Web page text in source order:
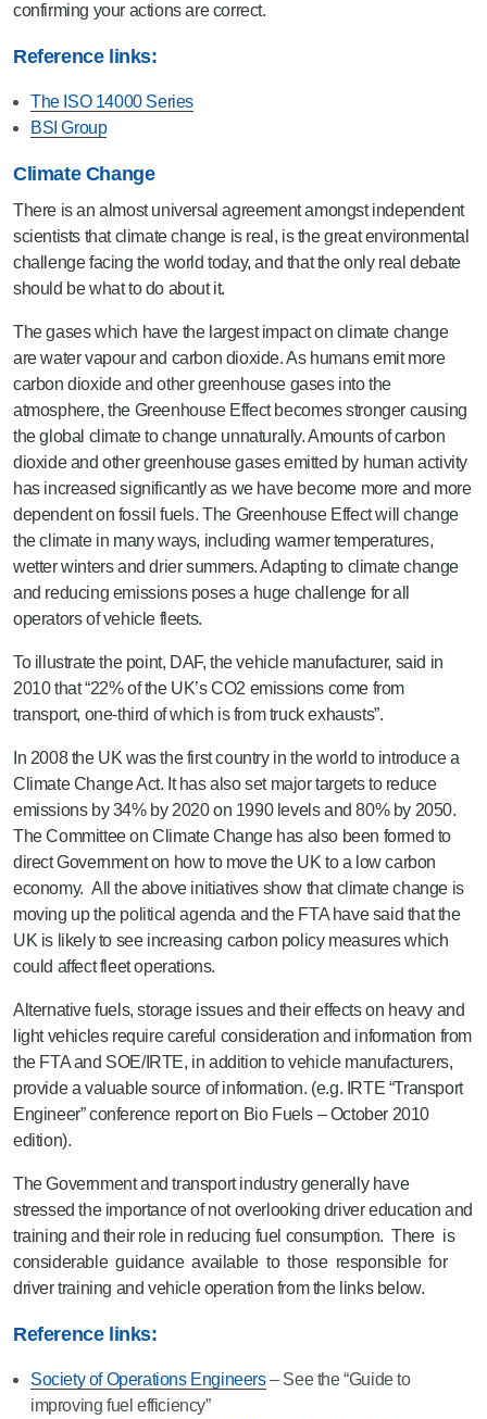
confirming your actions are correct.
Reference links:
The ISO 14000 Series
BSI Group
Climate Change
There is an almost universal agreement amongst independent
scientists that climate change is real, is the great environmental
challenge facing the world today, and that the only real debate
should be what to do about it.
The gases which have the largest impact on climate change
are water vapour and carbon dioxide. As humans emit more
carbon dioxide and other greenhouse gases into the
atmosphere, the Greenhouse Effect becomes stronger causing
the global climate to change unnaturally. Amounts of carbon
dioxide and other greenhouse gases emitted by human activity
has increased significantly as we have become more and more
dependent on fossil fuels. The Greenhouse Effect will change
the climate in many ways, including warmer temperatures,
wetter winters and drier summers. Adapting to climate change
and reducing emissions poses a huge challenge for all
operators of vehicle fleets.
To illustrate the point, DAF, the vehicle manufacturer, said in
2010 that “22% of the UK’s CO2 emissions come from
transport, one-third of which is from truck exhausts”.
In 2008 the UK was the first country in the world to introduce a
Climate Change Act. It has also set major targets to reduce
emissions by 34% by 2020 on 1990 levels and 80% by 2050.
The Committee on Climate Change has also been formed to
direct Government on how to move the UK to a low carbon
economy. All the above initiatives show that climate change is
moving up the political agenda and the FTA have said that the
UK is likely to see increasing carbon policy measures which
could affect fleet operations.
Alternative fuels, storage issues and their effects on heavy and
light vehicles require careful consideration and information from
the FTA and SOE/IRTE, in addition to vehicle manufacturers,
provide a valuable source of information. (e.g. IRTE “Transport
Engineer” conference report on Bio Fuels – October 2010
edition).
The Government and transport industry generally have
stressed the importance of not overlooking driver education and
training and their role in reducing fuel consumption. There is
considerable guidance available to those responsible for
driver training and vehicle operation from the links below.
Reference links:
Society of Operations Engineers– See the “Guide to
improving fuel efficiency”